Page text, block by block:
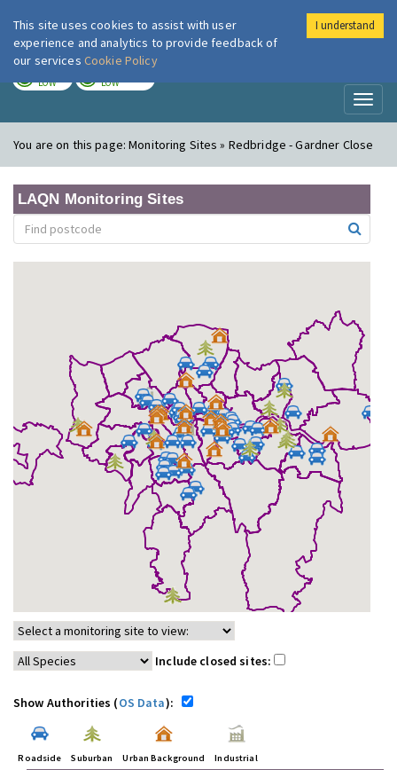
London Air
LOW LOW
You are on this page:Monitoring Sites » Redbridge - Gardner Close
LAQN Monitoring Sites
Include closed sites:
Show Authorities (OS Data):
Roadside Suburban Urban Background Industrial
This site uses cookies to assist with user
experience and analytics to provide feedback of
our services Cookie Policy
I understand